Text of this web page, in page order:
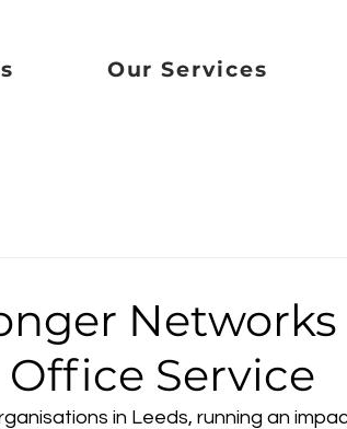
Our Services
Office Service
in Leeds, running an